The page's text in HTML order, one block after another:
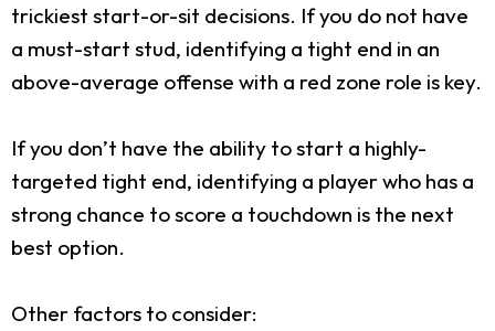
trickiest start-or-sit decisions. If you do not have
a must-start stud, identifying a tight end in an
above-average offense with a red zone role is key.
If you don’t have the ability to start a highly-
targeted tight end, identifying a player who has a
strong chance to score a touchdown is the next
best option.
Other factors to consider: